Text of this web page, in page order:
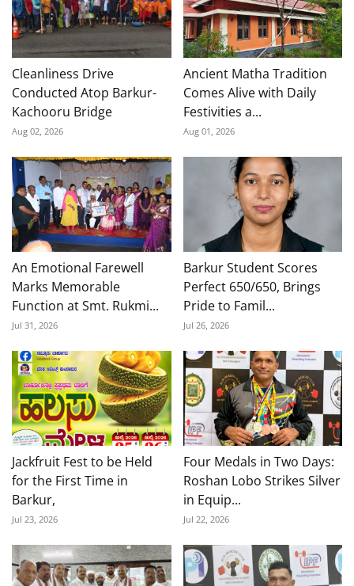
Cleanliness Drive
Conducted Atop Barkur-
Kachooru Bridge
Aug 02, 2026
Ancient Matha Tradition
Comes Alive with Daily
Festivities a...
Aug 01, 2026
An Emotional Farewell
Marks Memorable
Function at Smt. Rukmi...
Jul 31, 2026
Barkur Student Scores
Perfect 650/650, Brings
Pride to Famil...
Jul 26, 2026
Jackfruit Fest to be Held
for the First Time in
Barkur,
Jul 23, 2026
Four Medals in Two Days:
Roshan Lobo Strikes Silver
in Equip...
Jul 22, 2026